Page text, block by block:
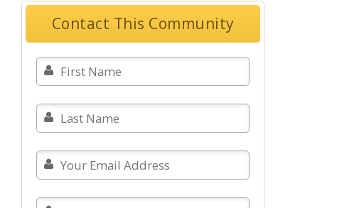
Contact This Community